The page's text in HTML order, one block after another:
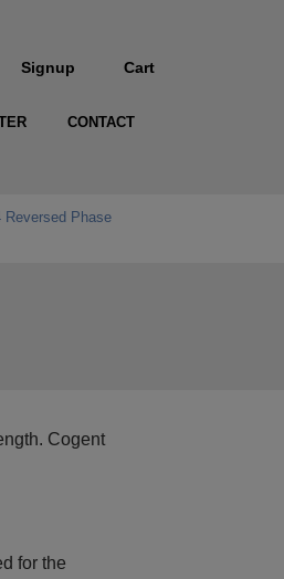
Signup Cart
CONTACT
Reversed Phase
Cogent
for the